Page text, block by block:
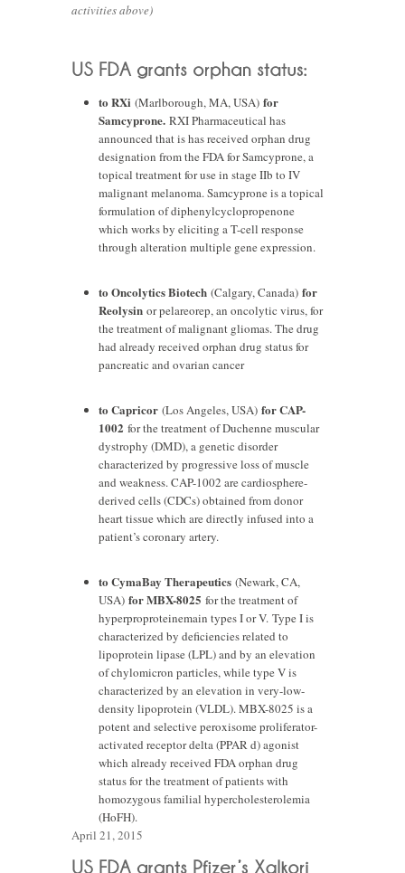
activities above)
to RXi (Marlborough, MA, USA) for
Samcyprone. RXI Pharmaceutical has
announced that is has received orphan drug
designation from the FDA for Samcyprone, a
topical treatment for use in stage IIb to IV
malignant melanoma. Samcyprone is a topical
formulation of diphenylcyclopropenone
which works by eliciting a T-cell response
through alteration multiple gene expression.
to Oncolytics Biotech (Calgary, Canada) for
Reolysin or pelareorep, an oncolytic virus, for
the treatment of malignant gliomas. The drug
had already received orphan drug status for
pancreatic and ovarian cancer
to Capricor (Los Angeles, USA) for CAP-
1002 for the treatment of Duchenne muscular
dystrophy (DMD), a genetic disorder
characterized by progressive loss of muscle
and weakness. CAP-1002 are cardiosphere-
derived cells (CDCs) obtained from donor
heart tissue which are directly infused into a
patient’s coronary artery.
to CymaBay Therapeutics (Newark, CA,
USA) for MBX-8025 for the treatment of
hyperproproteinemain types I or V. Type I is
characterized by deficiencies related to
lipoprotein lipase (LPL) and by an elevation
of chylomicron particles, while type V is
characterized by an elevation in very-low-
density lipoprotein (VLDL). MBX-8025 is a
potent and selective peroxisome proliferator-
activated receptor delta (PPAR d) agonist
which already received FDA orphan drug
status for the treatment of patients with
homozygous familial hypercholesterolemia
(HoFH).
April 21, 2015